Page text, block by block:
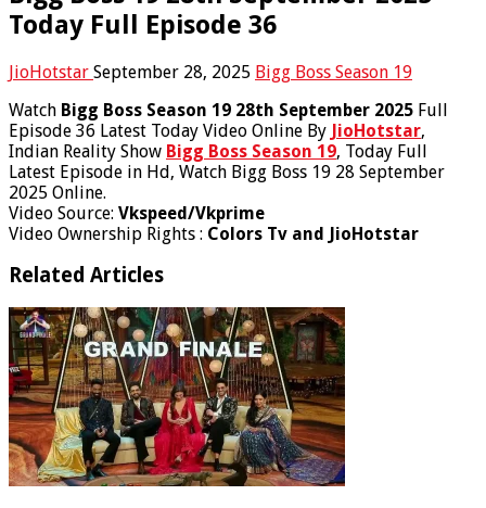
Today Full Episode 36
JioHotstar September 28, 2025 Bigg Boss Season 19
Watch Bigg Boss Season 19 28th September 2025 Full
Episode 36 Latest Today Video Online By JioHotstar,
Indian Reality Show Bigg Boss Season 19, Today Full
Latest Episode in Hd, Watch Bigg Boss 19 28 September
2025 Online.
Video Source: Vkspeed/Vkprime
Video Ownership Rights : Colors Tv and JioHotstar
Related Articles